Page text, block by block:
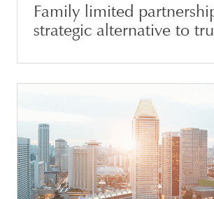
Family limited
strategic alternative to